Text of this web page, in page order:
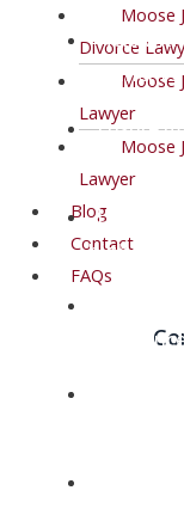
Moose
Divorce
Moose
Lawyer
Moose
Lawyer
Blog
Contact
FAQs
Help
payments.
Ensure
during
Lawyers
high net